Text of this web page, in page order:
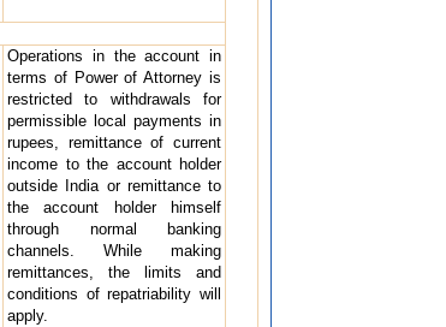
Operations in the account in
terms of Power of Attorney is
restricted to withdrawals for
permissible local payments in
rupees, remittance of current
income to the account holder
outside India or remittance to
the account holder himself
through normal banking
channels. While making
remittances, the limits and
conditions of repatriability will
apply.